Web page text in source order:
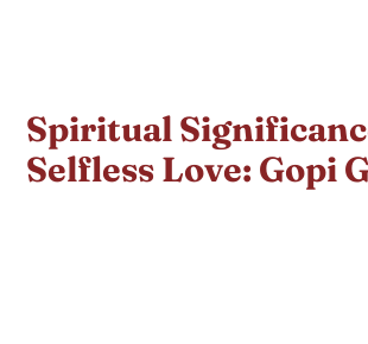
Spiritual
Selfless Love: Gopi